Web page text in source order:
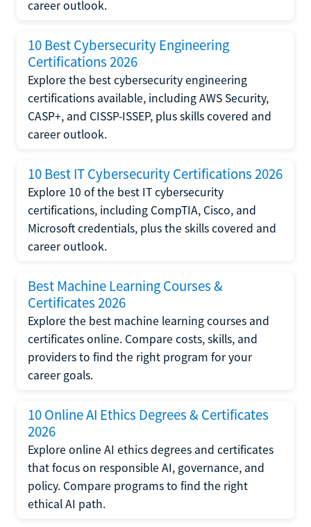
career outlook.
10 Best Cybersecurity Engineering
Certifications 2026
Explore the best cybersecurity engineering
certifications available, including AWS Security,
CASP+, and CISSP-ISSEP, plus skills covered and
career outlook.
10 Best IT Cybersecurity Certifications 2026
Explore 10 of the best IT cybersecurity
certifications, including CompTIA, Cisco, and
Microsoft credentials, plus the skills covered and
career outlook.
Best Machine Learning Courses &
Certificates 2026
Explore the best machine learning courses and
certificates online. Compare costs, skills, and
providers to find the right program for your
career goals.
10 Online AI Ethics Degrees & Certificates
2026
Explore online AI ethics degrees and certificates
that focus on responsible AI, governance, and
policy. Compare programs to find the right
ethical AI path.